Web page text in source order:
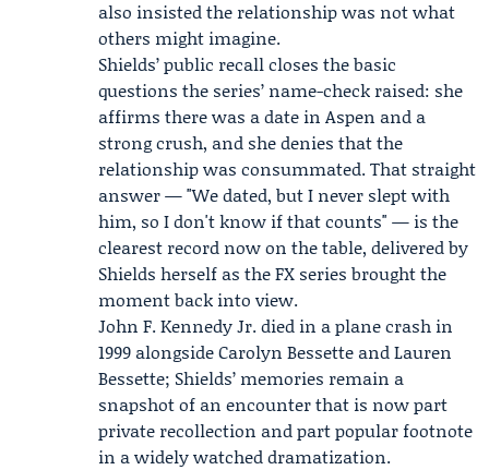
also insisted the relationship was not what
others might imagine.
Shields’ public recall closes the basic
questions the series’ name-check raised: she
affirms there was a date in Aspen and a
strong crush, and she denies that the
relationship was consummated. That straight
answer — "We dated, but I never slept with
him, so I don't know if that counts" — is the
clearest record now on the table, delivered by
Shields herself as the FX series brought the
moment back into view.
John F. Kennedy Jr. died in a plane crash in
1999 alongside Carolyn Bessette and Lauren
Bessette; Shields’ memories remain a
snapshot of an encounter that is now part
private recollection and part popular footnote
in a widely watched dramatization.